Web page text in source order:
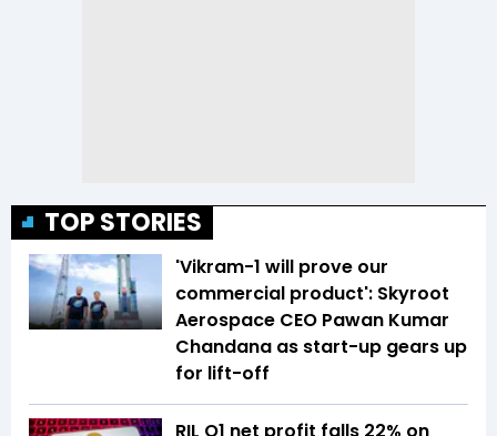
TOP STORIES
'Vikram-1 will prove our
commercial product': Skyroot
Aerospace CEO Pawan Kumar
Chandana as start-up gears up
for lift-off